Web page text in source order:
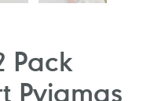
Pack
Pyjamas